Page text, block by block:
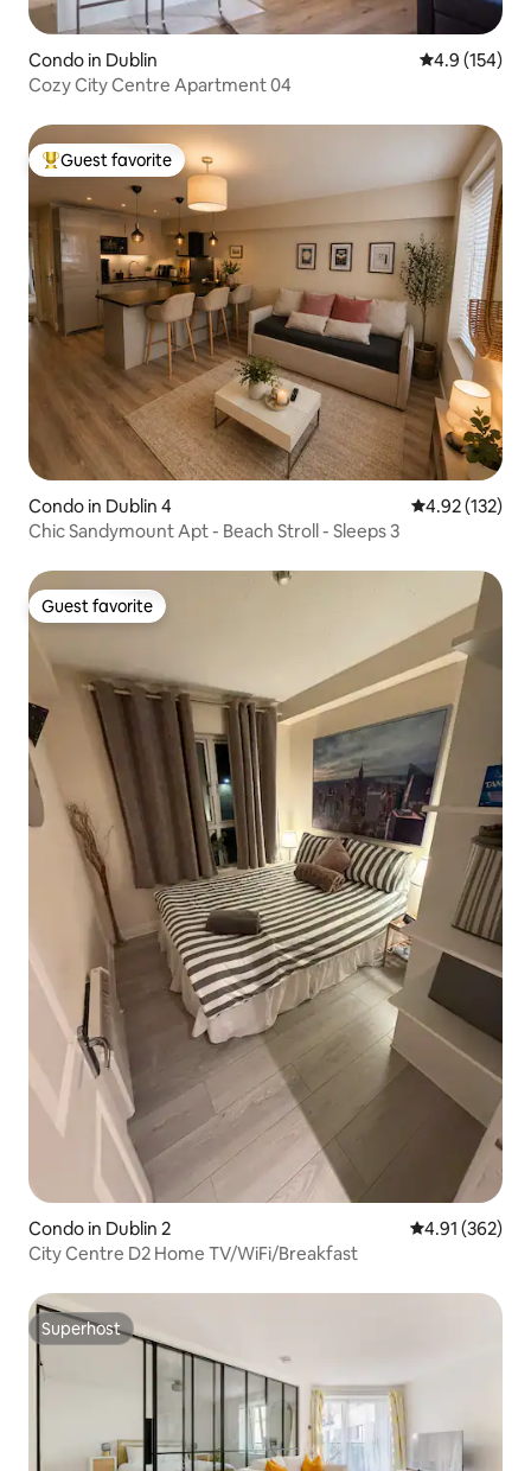
Condo in Dublin 4.9 out of 5
4.9 (154)
Cozy City Centre Apartment 04
Top guest favorite
Guest favorite
Condo in Dublin 4 4.92 out of 5
4.92 (132)
Chic Sandymount Apt - Beach Stroll - Sleeps 3
Guest favorite
Guest favorite
Condo in Dublin 2 4.91 out of 5
4.91 (362)
City Centre D2 Home TV/WiFi/Breakfast
Superhost
Superhost